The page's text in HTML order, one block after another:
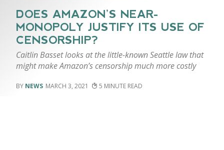
DOES AMAZON’S NEAR-
MONOPOLY JUSTIFY ITS USE OF
CENSORSHIP?
Caitlin Basset looks at the little-known Seattle law that
might make Amazon’s censorship much more costly
NEWS MARCH 3, 2021 5